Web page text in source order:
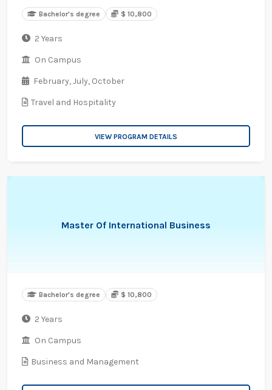
Bachelor's degree $ 10,800
2 Years
On Campus
February,July, October
Travel and Hospitality
VIEW PROGRAM DETAILS
Master Of International Business
Bachelor's degree $ 10,800
2 Years
On Campus
Business and Management